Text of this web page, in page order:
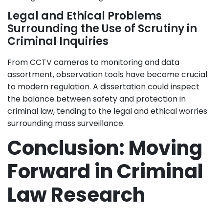
Legal and Ethical Problems
Surrounding the Use of Scrutiny in
Criminal Inquiries
From CCTV cameras to monitoring and data
assortment, observation tools have become crucial
to modern regulation. A dissertation could inspect
the balance between safety and protection in
criminal law, tending to the legal and ethical worries
surrounding mass surveillance.
Conclusion: Moving
Forward in Criminal
Law Research